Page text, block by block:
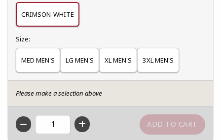
CRIMSON-WHITE
Select
Size:
MED MEN'S LG MEN'S XL MEN'S 3XL MEN'S
Please make a selection above
QTY